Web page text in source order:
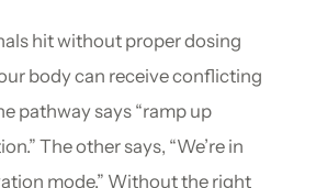
hit without proper dosing
body can receive conflicting
pathway says “ramp up
The other says, “We’re in
mode.” Without the right